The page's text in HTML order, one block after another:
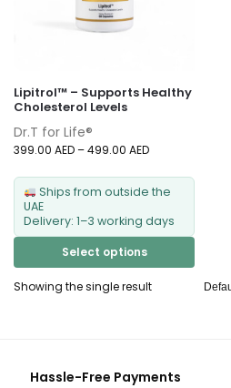
Lipitrol™ – Supports Healthy
Cholesterol Levels
Dr.T for Life®
399.00 AED –499.00 AED
Ships from outside the
UAE
Delivery: 1–3 working days
Select options
Showing the single result
Hassle-Free Payments